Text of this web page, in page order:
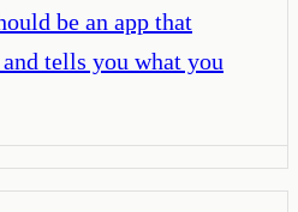
be an app that
tells you what you